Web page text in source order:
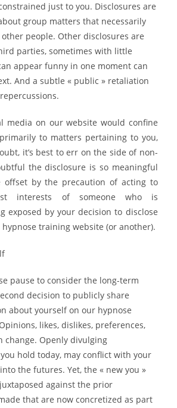
just to you. Disclosures are
group matters that necessarily
people. Other disclosures are
parties, sometimes with little
appear funny in one moment can
And a subtle « public » retaliation
media on our website would confine
to matters pertaining to you,
it’s best to err on the side of non-
the disclosure is so meaningful
by the precaution of acting to
interests of someone who is
exposed by your decision to disclose
training website (or another).
pause to consider the long-term
decision to publicly share
about yourself on our hypnose
likes, dislikes, preferences,
change. Openly divulging
hold today, may conflict with your
the futures. Yet, the « new you »
against the prior
that are now concretized as part